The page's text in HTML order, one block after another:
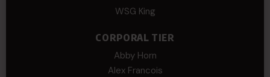
WSG King
CORPORAL TIER
Abby Horn
Alex Francois